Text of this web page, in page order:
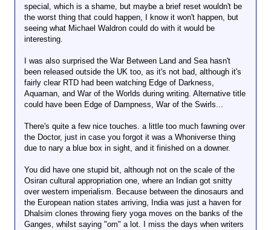
special, which is a shame, but maybe a brief reset wouldn't be
the worst thing that could happen, I know it won't happen, but
seeing what Michael Waldron could do with it would be
interesting.
I was also surprised the War Between Land and Sea hasn't
been released outside the UK too, as it's not bad, although it's
fairly clear RTD had been watching Edge of Darkness,
Aquaman, and War of the Worlds during writing. Alternative title
could have been Edge of Dampness, War of the Swirls...
There's quite a few nice touches. a little too much fawning over
the Doctor, just in case you forgot it was a Whoniverse thing
due to nary a blue box in sight, and it finished on a downer.
You did have one stupid bit, although not on the scale of the
Osiran cultural appropriation one, where an Indian got snitty
over western imperialism. Because between the dinosaurs and
the European nation states arriving, India was just a haven for
Dhalsim clones throwing fiery yoga moves on the banks of the
Ganges, whilst saying "om" a lot. I miss the days when writers